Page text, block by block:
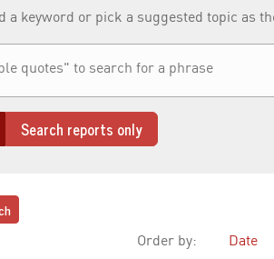
a keyword or pick a suggested topic as
Search reports only
Order by: Date